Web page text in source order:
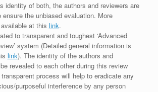
identity of both, the authors and reviewers are
ensure the unbiased evaluation. More
at this link.
to transparent and toughest ‘Advanced
system (Detailed general information is
link). The identity of the authors and
revealed to each other during this review
process will help to eradicate any
purposeful interference by any person